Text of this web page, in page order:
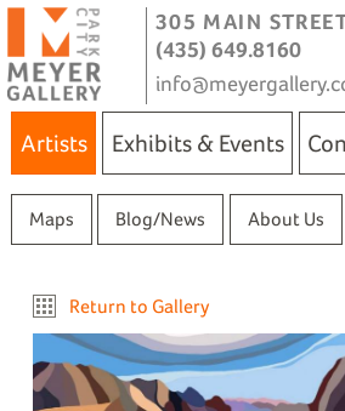
305 MAIN
(435) 649.8160
Artists Exhibits & Events
Maps Blog/News About Us
Return to Gallery